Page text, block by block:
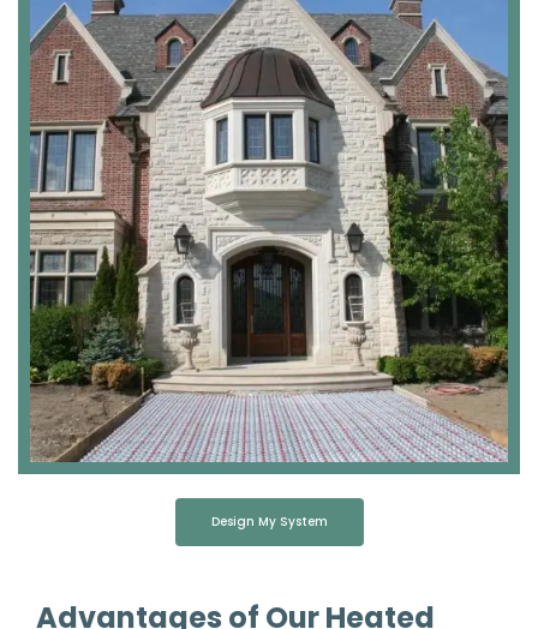
Design My System
Advantages of Our Heated